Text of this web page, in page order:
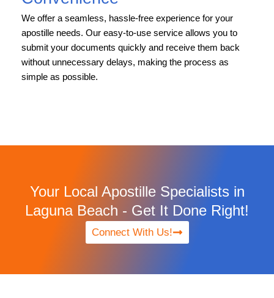
We offer a seamless, hassle-free experience for your
apostille needs. Our easy-to-use service allows you to
submit your documents quickly and receive them back
without unnecessary delays, making the process as
simple as possible.
Your Local Apostille Specialists in
Laguna Beach - Get It Done Right!
Connect With Us!